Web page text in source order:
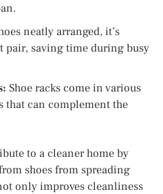
neatly arranged, it’s
pair, saving time during busy
Shoe racks come in various
that can complement the
to a cleaner home by
shoes from spreading
only improves cleanliness